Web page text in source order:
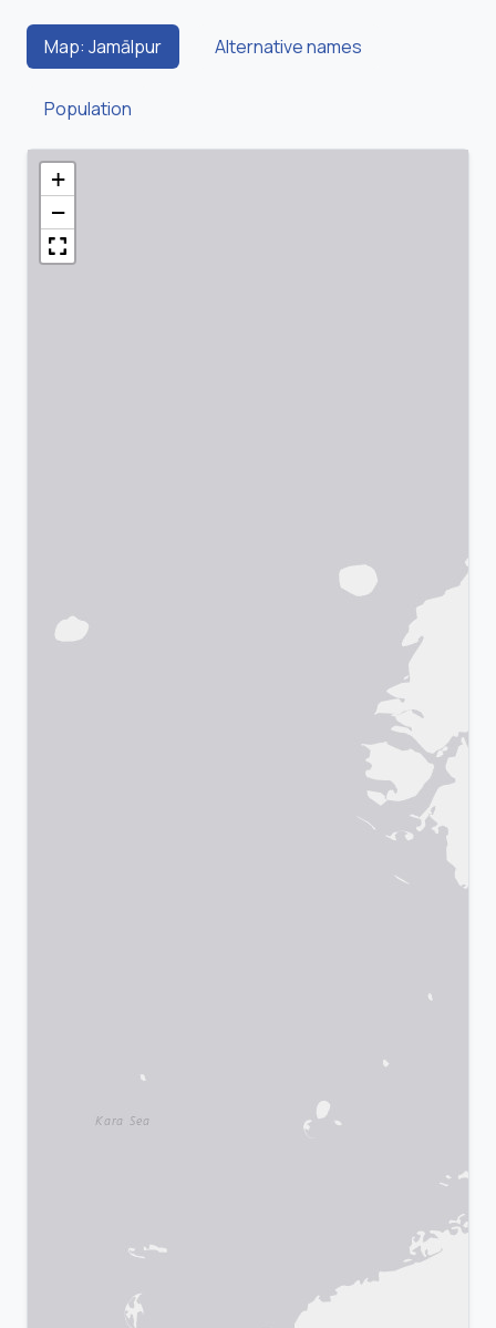
Map: Jamālpur Alternative names
Population
+
−